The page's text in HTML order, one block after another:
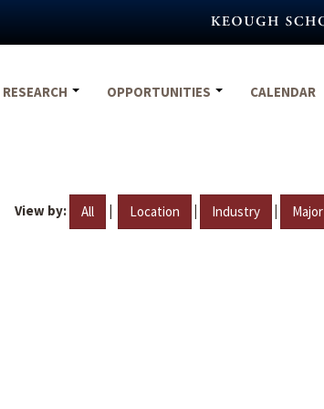
RESEARCH OPPORTUNITIES CALENDAR
View by: All | Location | Industry | Major